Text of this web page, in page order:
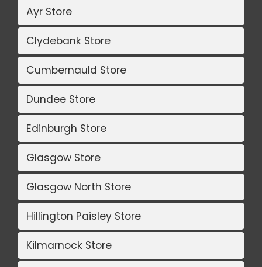
Ayr Store
Clydebank Store
Cumbernauld Store
Dundee Store
Edinburgh Store
Glasgow Store
Glasgow North Store
Hillington Paisley Store
Kilmarnock Store